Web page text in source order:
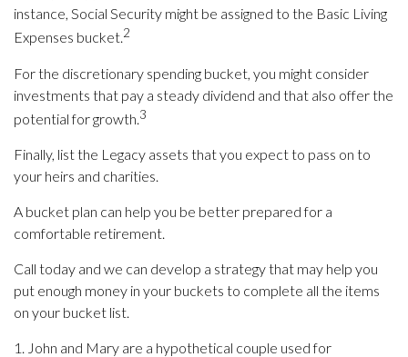
instance, Social Security might be assigned to the Basic Living
Expenses bucket.2
For the discretionary spending bucket, you might consider
investments that pay a steady dividend and that also offer the
potential for growth.3
Finally, list the Legacy assets that you expect to pass on to
your heirs and charities.
A bucket plan can help you be better prepared for a
comfortable retirement.
Call today and we can develop a strategy that may help you
put enough money in your buckets to complete all the items
on your bucket list.
1. John and Mary are a hypothetical couple used for